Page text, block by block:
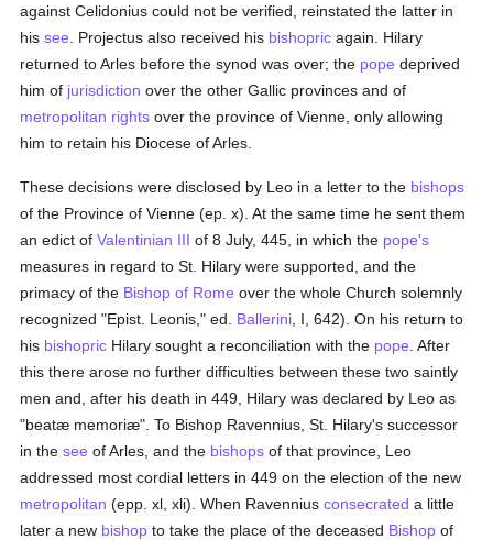
against Celidonius could not be verified, reinstated the latter in
hissee . Projectus also received his bishopric again. Hilary
returned to Arles before the synod was over; the pope deprived
him of jurisdiction over the other Gallic provinces and of
metropolitan rights over the province of Vienne, only allowing
him to retain his Diocese of Arles.
These decisions were disclosed by Leo in a letter to the bishops
of the Province of Vienne (ep. x). At the same time he sent them
an edict ofValentinian III of 8 July, 445, in which the pope's
measures in regard to St. Hilary were supported, and the
primacy of the Bishop of Rome over the whole Church solemnly
recognized "Epist. Leonis," ed. Ballerini , I, 642). On his return to
his bishopric Hilary sought a reconciliation with the pope . After
this there arose no further difficulties between these two saintly
men and, after his death in 449, Hilary was declared by Leo as
"beatæ memoriæ". To Bishop Ravennius, St. Hilary's successor
in thesee of Arles, and the bishops of that province, Leo
addressed most cordial letters in 449 on the election of the new
metropolitan (epp. xl, xli). When Ravenniusconsecrated a little
later a new bishop to take the place of the deceased Bishop of